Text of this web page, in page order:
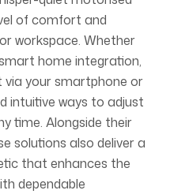
of comfort and
workspace. Whether
home integration,
your smartphone or
intuitive ways to adjust
time. Alongside their
solutions also deliver a
that enhances the
dependable